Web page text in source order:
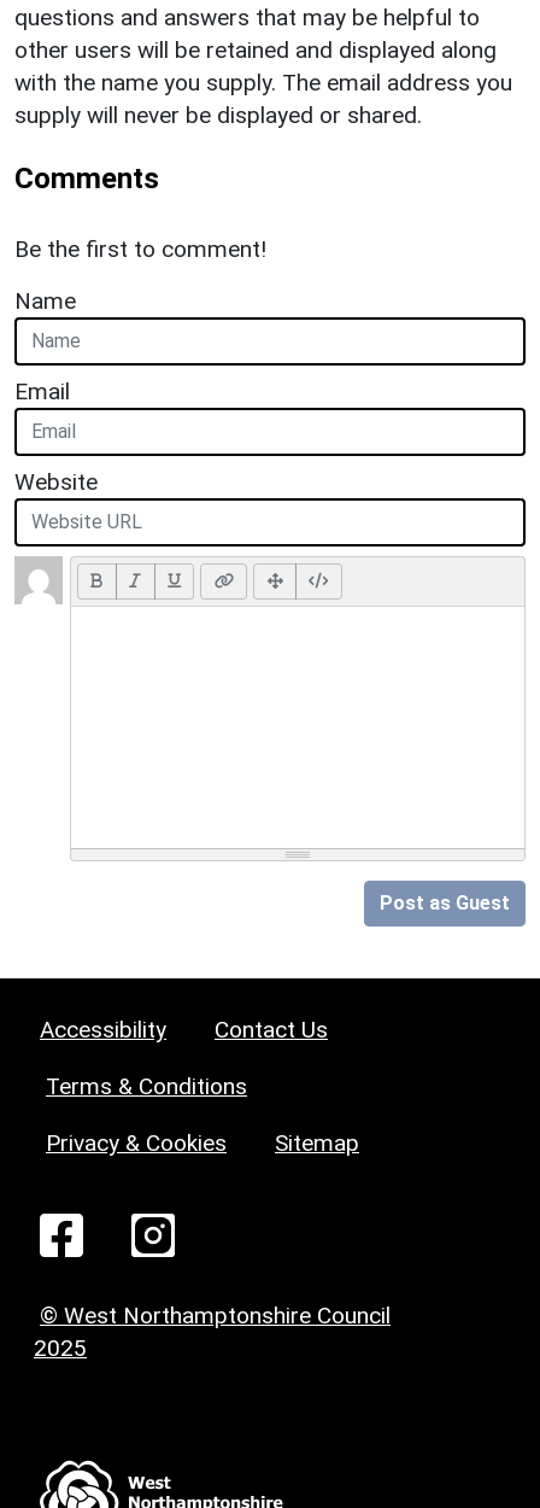
questions and answers that may be helpful to
other users will be retained and displayed along
with the name you supply. The email address you
supply will never be displayed or shared.
Comments
Be the first to comment!
Name
Email
Website
Post as Guest
Accessibility Contact Us
Terms & Conditions
Privacy & Cookies Sitemap
© West Northamptonshire Council
2025